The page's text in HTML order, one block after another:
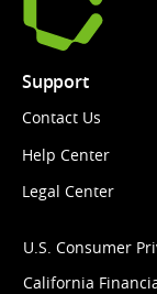
Support
Contact Us
Help Center
Legal Center
U.S. Consumer
California